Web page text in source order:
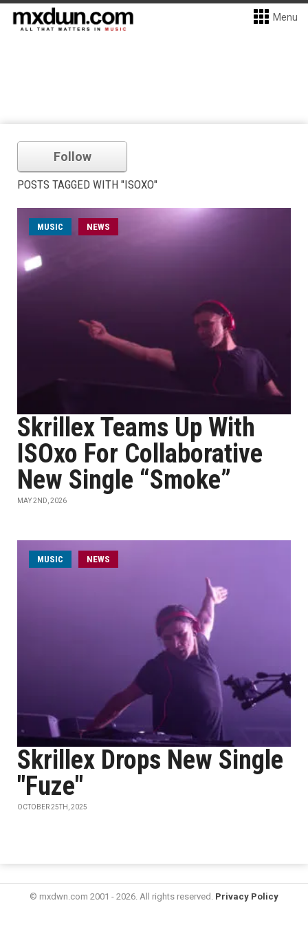
Menu
Follow
POSTS TAGGED WITH "ISOXO"
MUSIC NEWS
Skrillex Teams Up With
ISOxo For Collaborative
New Single “Smoke”
MAY 2ND, 2026
MUSIC NEWS
Skrillex Drops New Single
"Fuze"
OCTOBER 25TH, 2025
© mxdwn.com 2001 - 2026. All rights reserved. Privacy Policy